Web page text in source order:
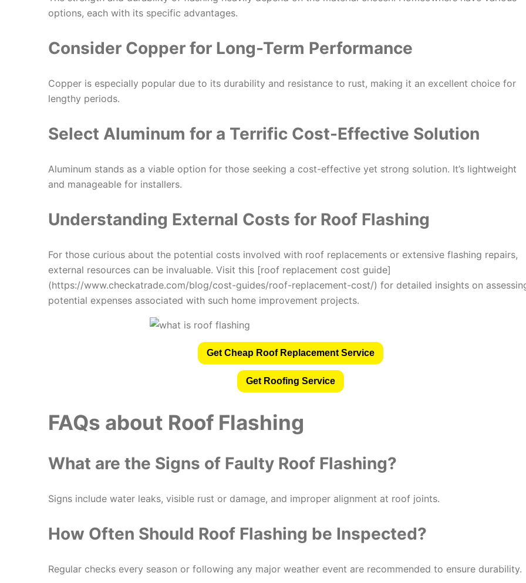
options, each with its specific advantages.
Consider Copper for Long-Term Performance
Copper is especially popular due to its durability and resistance to rust, making it an excellent choice for
lengthy periods.
Select Aluminum for a TerrificCost-Effective Solution
Aluminum stands as a viable option for those seeking a cost-effective yet strong solution. It’s lightweight
and manageable for installers.
Understanding External Costs for Roof Flashing
For those curious about the potential costs involved with roof replacements or extensive flashing repairs,
external resources can be invaluable. Visit this [roof replacement cost guide]
(https://www.checkatrade.com/blog/cost-guides/roof-replacement-cost/) for detailed insights on
potential expenses associated with such home improvement projects.
Get Cheap Roof Replacement Service
Get Roofing Service
FAQs about Roof Flashing
What are the Signs of Faulty Roof Flashing?
Signs include water leaks, visible rust or damage, and improper alignment at roof joints.
How Often Should Roof Flashing be Inspected?
Regular checks every season or following any major weather event are recommended to ensure durability.